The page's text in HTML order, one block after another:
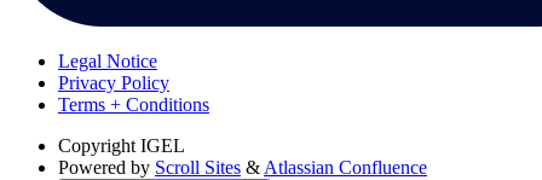
Legal Notice
Privacy Policy
Terms + Conditions
Copyright IGEL
Powered by Scroll Sites & Atlassian Confluence